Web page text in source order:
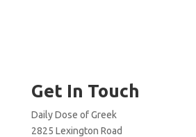
Get In Touch
Daily Dose of Greek
2825 Lexington Road